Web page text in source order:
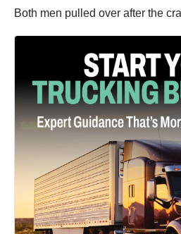
Both men pulled over after the